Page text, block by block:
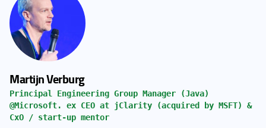
Martijn Verburg
Principal Engineering Group Manager (Java)
@Microsoft. ex CEO at jClarity (acquired by MSFT) &
CxO / start-up mentor